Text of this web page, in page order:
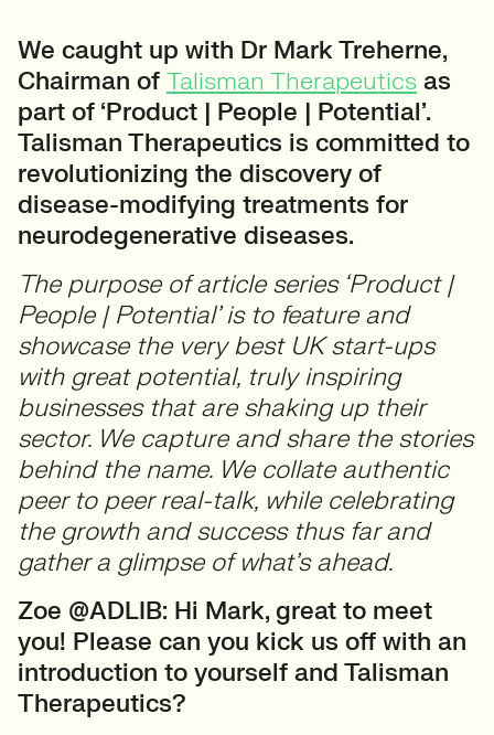
We caught up with Dr Mark Treherne,
Chairman of Talisman Therapeutics as
part of ‘Product | People | Potential’.
Talisman Therapeutics is committed to
revolutionizing the discovery of
disease-modifying treatments for
neurodegenerative diseases.
The purpose of article series ‘Product |
People | Potential’ is to feature and
showcase the very best UK start-ups
with great potential, truly inspiring
businesses that are shaking up their
sector. We capture and share the stories
behind the name. We collate authentic
peer to peer real-talk, while celebrating
the growth and success thus far and
gather a glimpse of what’s ahead.
Zoe @ADLIB: Hi Mark, great to meet
you! Please can you kick us off with an
introduction to yourself and Talisman
Therapeutics?